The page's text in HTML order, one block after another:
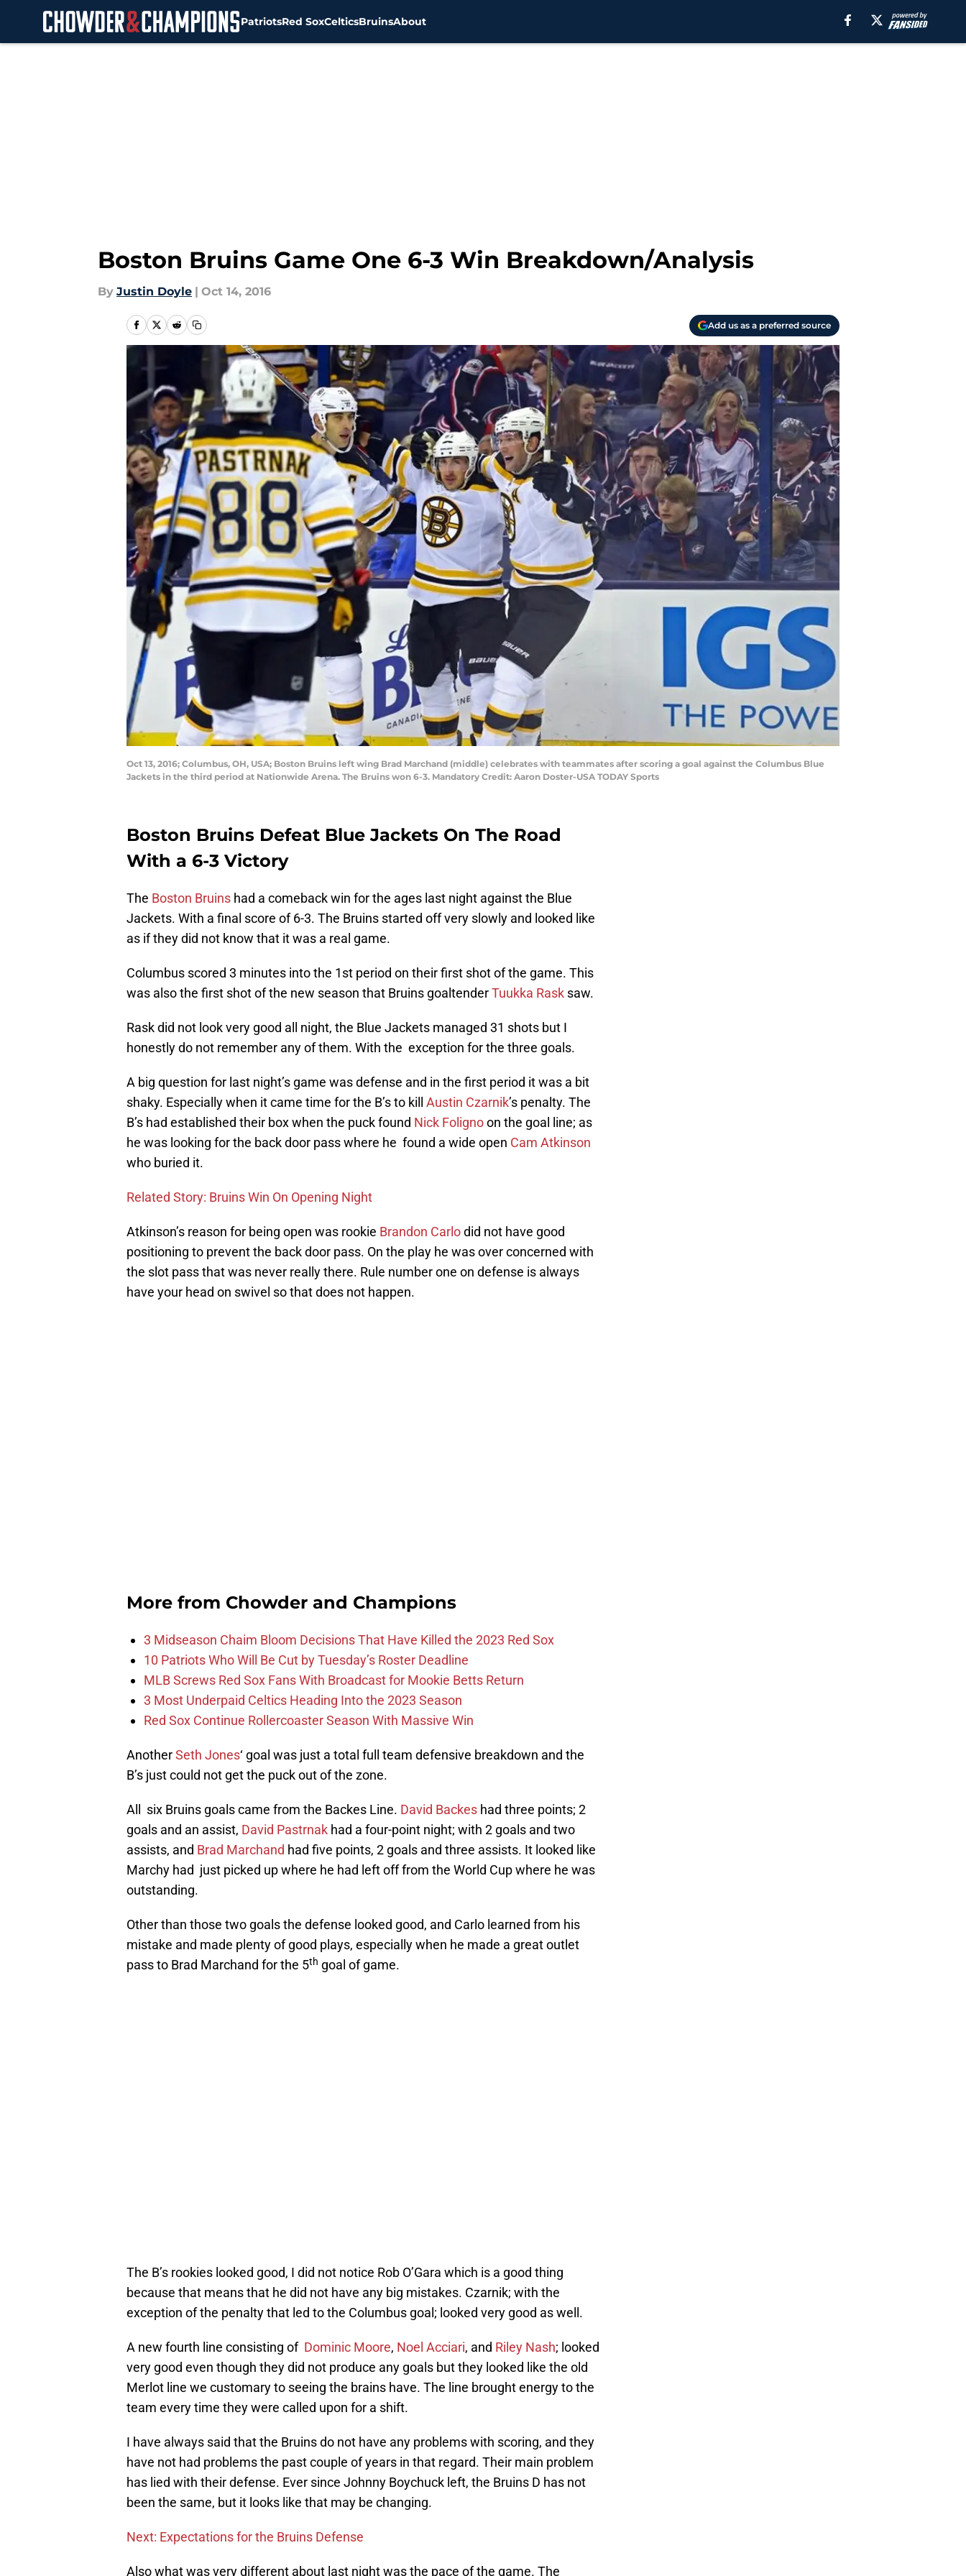
PatriotsRed SoxCelticsBruinsAbout
Boston Bruins Game One 6-3 Win Breakdown/Analysis
By Justin Doyle | Oct 14, 2016
Add us as a preferred source
Oct 13, 2016; Columbus, OH, USA; Boston Bruins left wing Brad Marchand (middle) celebrates with teammates after scoring a goal against the Columbus Blue
Jackets in the third period at Nationwide Arena. The Bruins won 6-3. Mandatory Credit: Aaron Doster-USA TODAY Sports
Boston Bruins Defeat Blue Jackets On The Road
With a 6-3 Victory
The Boston Bruins had a comeback win for the ages last night against the Blue
Jackets. With a final score of 6-3. The Bruins started off very slowly and looked like
as if they did not know that it was a real game.
Columbus scored 3 minutes into the 1st period on their first shot of the game. This
was also the first shot of the new season that Bruins goaltenderTuukka Rask saw.
Rask did not look very good all night, the Blue Jackets managed 31 shots but I
honestly do not remember any of them. With the exception for the three goals.
A big question for last night’s game was defense and in the first period it was a bit
shaky. Especially when it came time for the B’s to kill Austin Czarnik’s penalty. The
B’s had established their box when the puck found Nick Folignoon the goal line; as
he was looking for the back door pass where he found a wide open Cam Atkinson
who buried it.
Related Story: Bruins Win On Opening Night
Atkinson’s reason for being open was rookie Brandon Carlodid not have good
positioning to prevent the back door pass. On the play he was over concerned with
the slot pass that was never really there. Rule number one on defense is always
have your head on swivel so that does not happen.
More from Chowder and Champions
3 Midseason Chaim Bloom Decisions That Have Killed the 2023 Red Sox
10 Patriots Who Will Be Cut by Tuesday’s Roster Deadline
MLB Screws Red Sox Fans With Broadcast for Mookie Betts Return
3 Most Underpaid Celtics Heading Into the 2023 Season
Red Sox Continue Rollercoaster Season With Massive Win
AnotherSeth Jones‘ goal was just a total full team defensive breakdown and the
B’s just could not get the puck out of the zone.
All six Bruins goals came from the Backes Line. David Backes had three points; 2
goals and an assist, David Pastrnak had a four-point night; with 2 goals and two
assists, and Brad Marchand had five points, 2 goals and three assists. It looked like
Marchy had just picked up where he had left off from the World Cup where he was
outstanding.
Other than those two goals the defense looked good, and Carlo learned from his
mistake and made plenty of good plays, especially when he made a great outlet
pass to Brad Marchand for the 5th goal of game.
The B’s rookies looked good, I did not notice Rob O’Gara which is a good thing
because that means that he did not have any big mistakes. Czarnik; with the
exception of the penalty that led to the Columbus goal; looked very good as well.
A new fourth line consisting of Dominic Moore, Noel Acciari, and Riley Nash; looked
very good even though they did not produce any goals but they looked like the old
Merlot line we customary to seeing the brains have. The line brought energy to the
team every time they were called upon for a shift.
I have always said that the Bruins do not have any problems with scoring, and they
have not had problems the past couple of years in that regard. Their main problem
has lied with their defense. Ever since Johnny Boychuck left, the Bruins D has not
been the same, but it looks like that may be changing.
Next: Expectations for the Bruins Defense
Also what was very different about last night was the pace of the game. The